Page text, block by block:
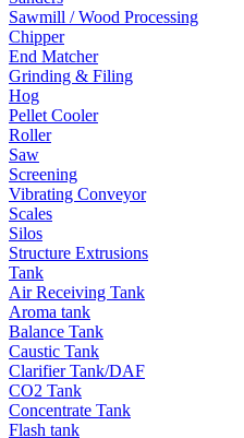
Sawmill / Wood Processing
Chipper
End Matcher
Grinding & Filing
Hog
Pellet Cooler
Roller
Saw
Screening
Vibrating Conveyor
Scales
Silos
Structure Extrusions
Tank
Air Receiving Tank
Aroma tank
Balance Tank
Caustic Tank
Clarifier Tank/DAF
CO2 Tank
Concentrate Tank
Flash tank